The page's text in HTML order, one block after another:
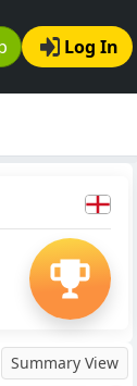
Log In
Summary View